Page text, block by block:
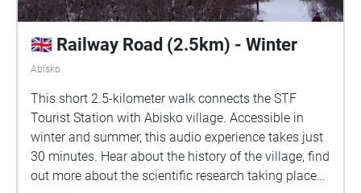
🇬🇧 Railway Road (2.5km) - Winter
Abisko
This short 2.5-kilometer walk connects the STF
Tourist Station with Abisko village. Accessible in
winter and summer, this audio experience takes just
30 minutes. Hear about the history of the village, find
out more about the scientific research taking place